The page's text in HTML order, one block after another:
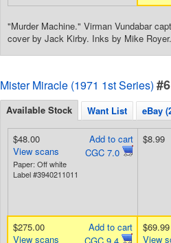
"Murder Machine." Virman Vundabar
cover by Jack Kirby. Inks by Mike
Mister Miracle (1971 1st Series) #6
Available Stock Want List eBay
Add to cart
CGC 7.0
$48.00
View scans
Paper: Off white
Label #3940211011
$8.99
Add to cart
$275.00
View scans
$69.99
View